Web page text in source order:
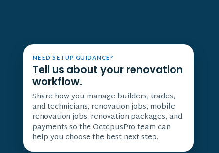
NEED SETUP GUIDANCE?
Tell us about your renovation
workflow.
Share how you manage builders, trades,
and technicians, renovation jobs, mobile
renovation jobs, renovation packages, and
payments so the OctopusPro team can
help you choose the best next step.